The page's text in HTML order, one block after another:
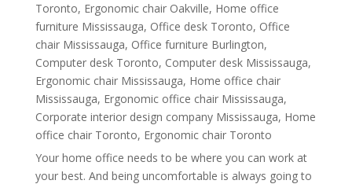
Toronto, Ergonomic chair Oakville, Home office
furniture Mississauga, Office desk Toronto, Office
chair Mississauga, Office furniture Burlington,
Computer desk Toronto, Computer desk Mississauga,
Ergonomic chair Mississauga, Home office chair
Mississauga, Ergonomic office chair Mississauga,
Corporate interior design company Mississauga, Home
office chair Toronto, Ergonomic chair Toronto
Your home office needs to be where you can work at
your best. And being uncomfortable is always going to